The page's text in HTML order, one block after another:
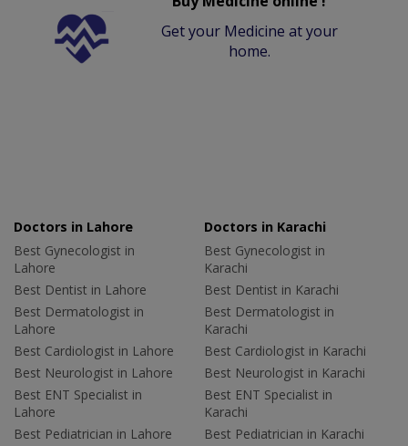
Get your Medicine at your
home.
Doctors in Lahore
Best Gynecologist in
Lahore
Best Dentist in Lahore
Best Dermatologist in
Lahore
Best Cardiologist in Lahore
Best Neurologist in Lahore
Best ENT Specialist in
Lahore
Best Pediatrician in Lahore
Doctors in Karachi
Best Gynecologist in
Karachi
Best Dentist in Karachi
Best Dermatologist in
Karachi
Best Cardiologist in Karachi
Best Neurologist in Karachi
Best ENT Specialist in
Karachi
Best Pediatrician in Karachi